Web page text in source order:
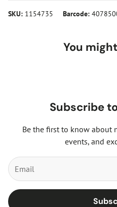
SKU: 1154735 Barcode:
You
Subscribe
Be the first to know about
events, and